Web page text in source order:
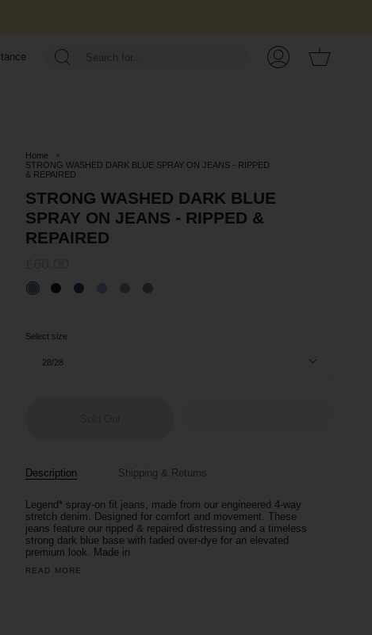
My
Home
STRONG WASHED DARK BLUE SPRAY ON JEANS - RIPPED
& REPAIRED
STRONG WASHED DARK BLUE
SPRAY ON JEANS - RIPPED &
REPAIRED
Select size
28/28
Description Shipping & Returns
Legend* spray-on fit jeans, made from our engineered 4-way
stretch denim. Designed for comfort and movement. These
jeans feature our ripped & repaired distressing and a timeless
strong dark blue base with faded over-dye for an elevated
premium look. Made in
READ MORE